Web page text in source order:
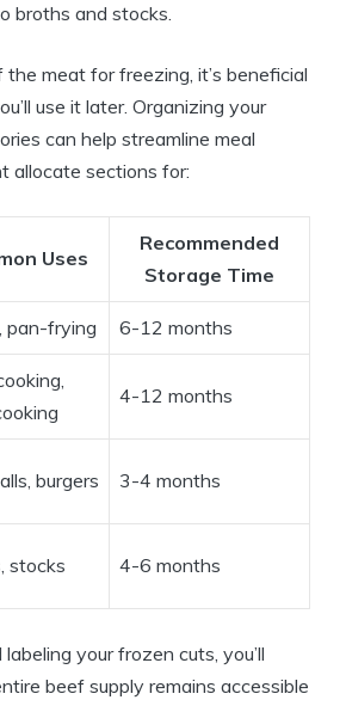
broths and stocks.
meat for freezing, it’s beneficial
use it later. Organizing your
can help streamline meal
allocate sections for:
Uses
Recommended
Storage Time
pan-frying 6-12 months
4-12 months
burgers 3-4 months
stocks 4-6 months
your frozen cuts, you’ll
beef supply remains accessible